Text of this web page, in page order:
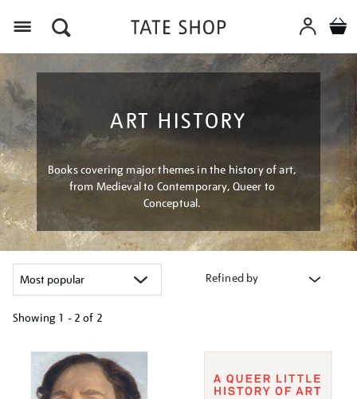
ART HISTORY
Books covering major themes in the history of art,
from Medieval to Contemporary, Queer to
Conceptual.
Refined by
Showing 1 - 2 of 2
your
results